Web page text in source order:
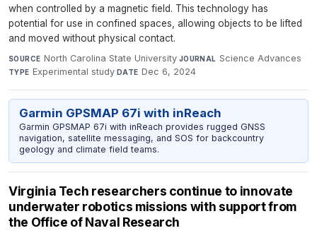
when controlled by a magnetic field. This technology has
potential for use in confined spaces, allowing objects to be lifted
and moved without physical contact.
SOURCE North Carolina State University·JOURNAL Science Advances·
TYPE Experimental study·DATE Dec 6, 2024
Garmin GPSMAP 67i with inReach
Garmin GPSMAP 67i with inReach provides rugged GNSS
navigation, satellite messaging, and SOS for backcountry
geology and climate field teams.
Virginia Tech researchers continue to innovate
underwater robotics missions with support from
the Office of Naval Research